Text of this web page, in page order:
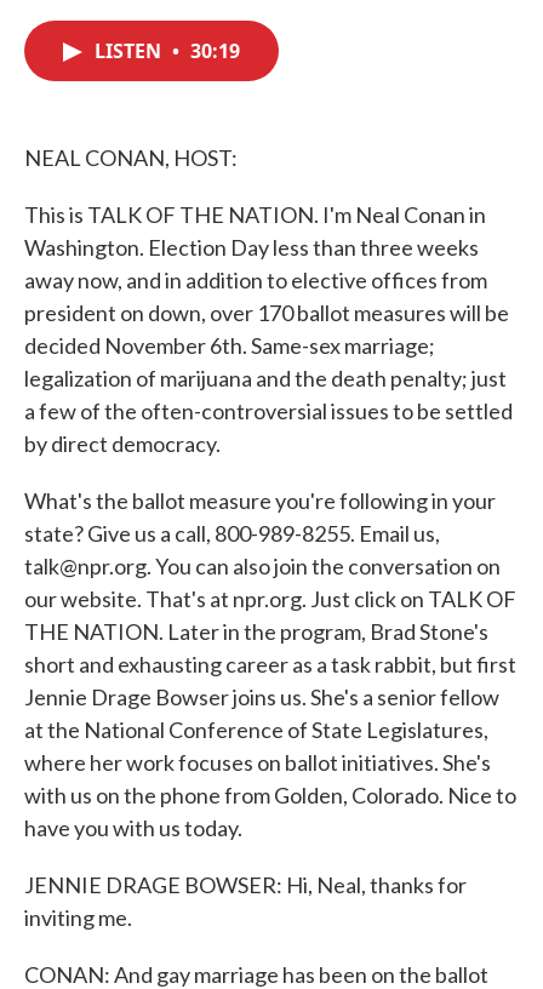
LISTEN • 30:19
NEAL CONAN, HOST:
This is TALK OF THE NATION. I'm Neal Conan in
Washington. Election Day less than three weeks
away now, and in addition to elective offices from
president on down, over 170 ballot measures will be
decided November 6th. Same-sex marriage;
legalization of marijuana and the death penalty; just
a few of the often-controversial issues to be settled
by direct democracy.
What's the ballot measure you're following in your
state? Give us a call, 800-989-8255. Email us,
talk@npr.org. You can also join the conversation on
our website. That's at npr.org. Just click on TALK OF
THE NATION. Later in the program, Brad Stone's
short and exhausting career as a task rabbit, but first
Jennie Drage Bowser joins us. She's a senior fellow
at the National Conference of State Legislatures,
where her work focuses on ballot initiatives. She's
with us on the phone from Golden, Colorado. Nice to
have you with us today.
JENNIE DRAGE BOWSER: Hi, Neal, thanks for
inviting me.
CONAN: And gay marriage has been on the ballot